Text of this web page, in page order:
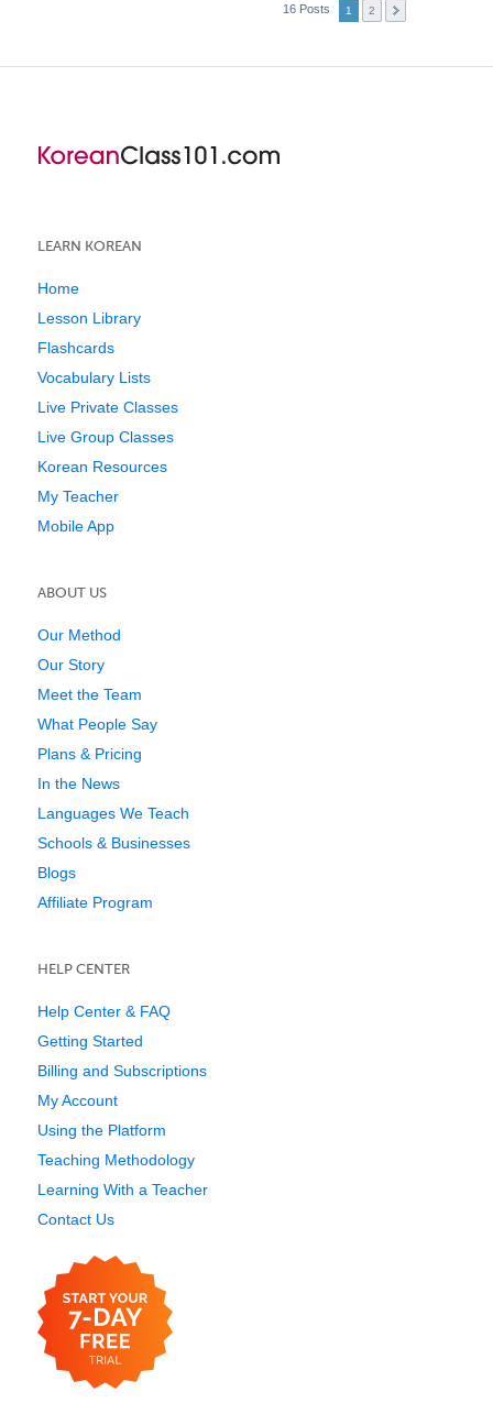
16 Posts 1 2
LEARN KOREAN
Home
Lesson Library
Flashcards
Vocabulary Lists
Live Private Classes
Live Group Classes
Korean Resources
My Teacher
Mobile App
ABOUT US
Our Method
Our Story
Meet the Team
What People Say
Plans & Pricing
In the News
Languages We Teach
Schools & Businesses
Blogs
Affiliate Program
HELP CENTER
Help Center & FAQ
Getting Started
Billing and Subscriptions
My Account
Using the Platform
Teaching Methodology
Learning With a Teacher
Contact Us